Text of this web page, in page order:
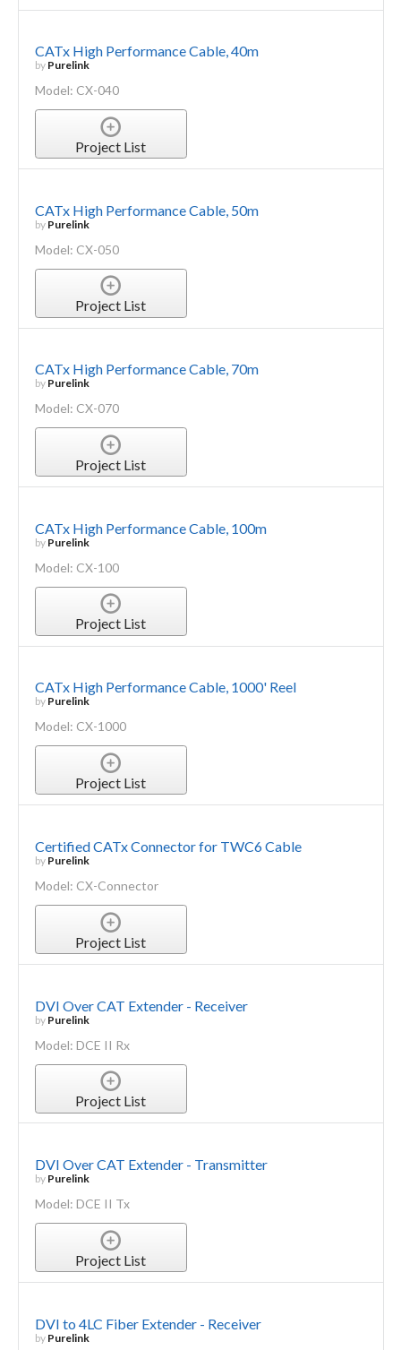
CATx High Performance Cable, 40m
by Purelink
Model: CX-040
Project List
CATx High Performance Cable, 50m
by Purelink
Model: CX-050
Project List
CATx High Performance Cable, 70m
by Purelink
Model: CX-070
Project List
CATx High Performance Cable, 100m
by Purelink
Model: CX-100
Project List
CATx High Performance Cable, 1000' Reel
by Purelink
Model: CX-1000
Project List
Certified CATx Connector for TWC6 Cable
by Purelink
Model: CX-Connector
Project List
DVI Over CAT Extender - Receiver
by Purelink
Model: DCE II Rx
Project List
DVI Over CAT Extender - Transmitter
by Purelink
Model: DCE II Tx
Project List
DVI to 4LC Fiber Extender - Receiver
by Purelink